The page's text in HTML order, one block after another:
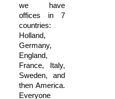
we have
offices in 7
countries:
Holland,
Germany,
England,
France, Italy,
Sweden, and
then America.
Everyone